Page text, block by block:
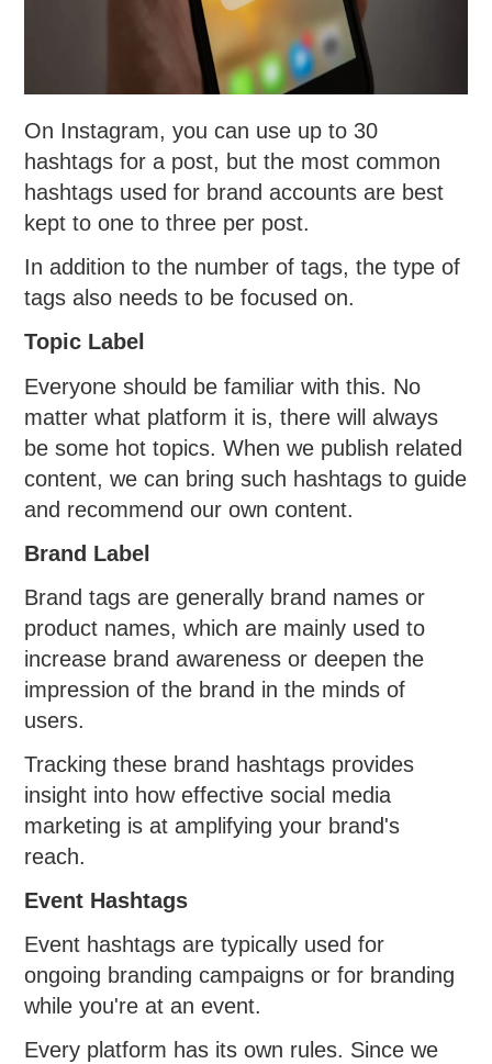
On Instagram, you can use up to 30
hashtags for a post, but the most common
hashtags used for brand accounts are best
kept to one to three per post.
In addition to the number of tags, the type of
tags also needs to be focused on.
Topic Label
Everyone should be familiar with this. No
matter what platform it is, there will always
be some hot topics. When we publish related
content, we can bring such hashtags to guide
and recommend our own content.
Brand Label
Brand tags are generally brand names or
product names, which are mainly used to
increase brand awareness or deepen the
impression of the brand in the minds of
users.
Tracking these brand hashtags provides
insight into how effective social media
marketing is at amplifying your brand's
reach.
Event Hashtags
Event hashtags are typically used for
ongoing branding campaigns or for branding
while you're at an event.
Every platform has its own rules. Since we